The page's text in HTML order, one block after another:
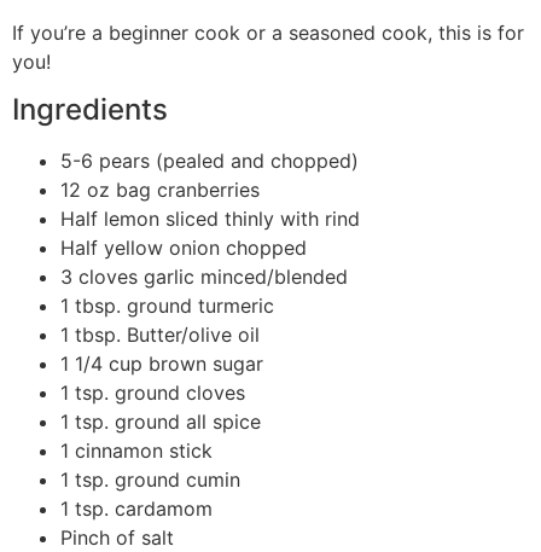
If you’re a beginner cook or a seasoned cook, this is for
you!
Ingredients
5-6 pears (pealed and chopped)
12 oz bag cranberries
Half lemon sliced thinly with rind
Half yellow onion chopped
3 cloves garlic minced/blended
1 tbsp. ground turmeric
1 tbsp. Butter/olive oil
1 1/4 cup brown sugar
1 tsp. ground cloves
1 tsp. ground all spice
1 cinnamon stick
1 tsp. ground cumin
1 tsp. cardamom
Pinch of salt